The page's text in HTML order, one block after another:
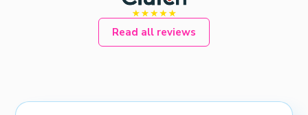
Read all reviews